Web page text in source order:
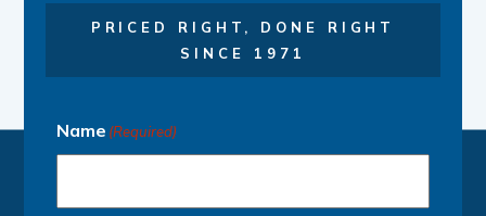
PRICED RIGHT, DONE RIGHT
SINCE 1971
Name (Required)